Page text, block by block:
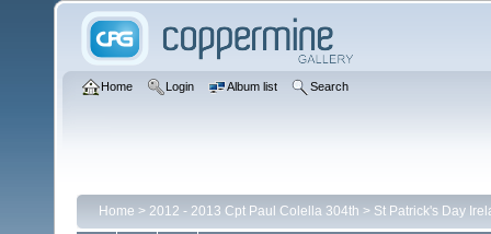
Home Login Album list Search
Home > 2012 - 2013 Cpt Paul Colella 304th > St Patrick's Day